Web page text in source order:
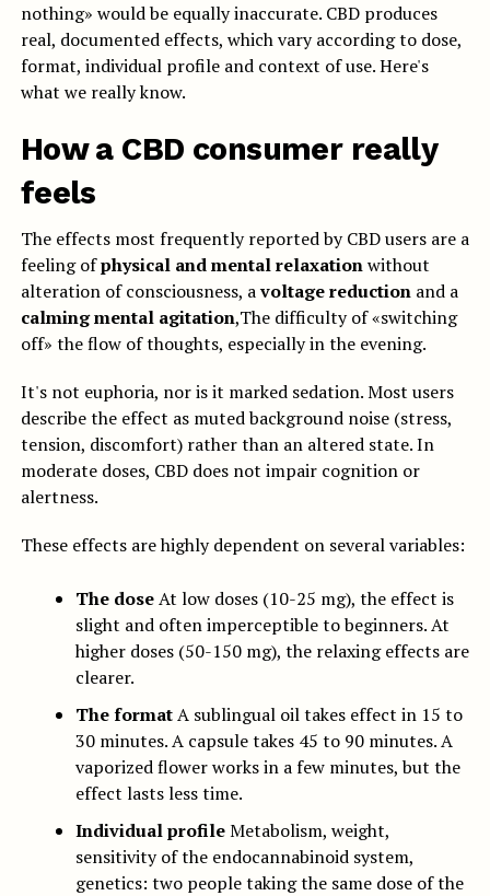
nothing» would be equally inaccurate. CBD produces
real, documented effects, which vary according to dose,
format, individual profile and context of use. Here's
what we really know.
How a CBD consumer really
feels
The effects most frequently reported by CBD users are a
feeling ofphysical and mental relaxationwithout
alteration of consciousness, avoltage reductionand a
calming mental agitation,The difficulty of «switching
off» the flow of thoughts, especially in the evening.
It's not euphoria, nor is it marked sedation. Most users
describe the effect as muted background noise (stress,
tension, discomfort) rather than an altered state. In
moderate doses, CBD does not impair cognition or
alertness.
These effects are highly dependent on several variables:
The doseAt low doses (10-25 mg), the effect is
slight and often imperceptible to beginners. At
higher doses (50-150 mg), the relaxing effects are
clearer.
The formatA sublingual oil takes effect in 15 to
30 minutes. A capsule takes 45 to 90 minutes. A
vaporized flower works in a few minutes, but the
effect lasts less time.
Individual profileMetabolism, weight,
sensitivity of the endocannabinoid system,
genetics: two people taking the same dose of the